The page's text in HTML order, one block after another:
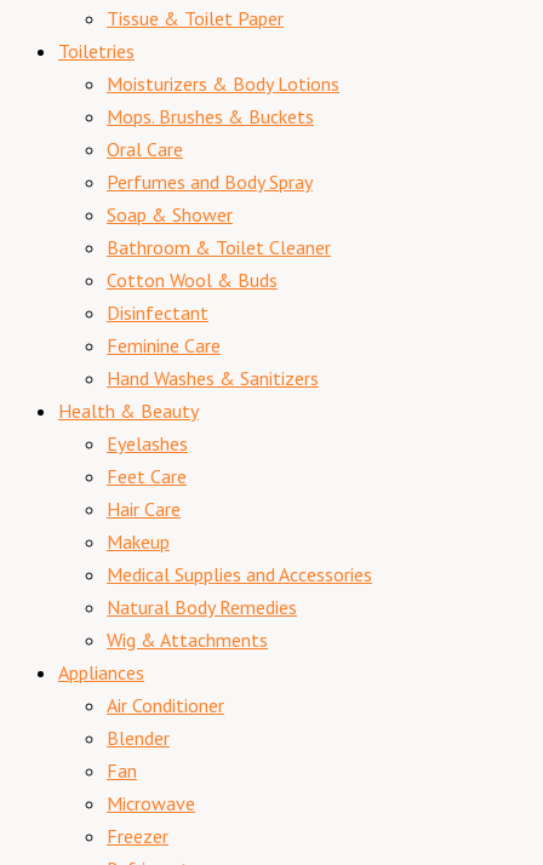
Tissue & Toilet Paper
Toiletries
Moisturizers & Body Lotions
Mops. Brushes & Buckets
Oral Care
Perfumes and Body Spray
Soap & Shower
Bathroom & Toilet Cleaner
Cotton Wool & Buds
Disinfectant
Feminine Care
Hand Washes & Sanitizers
Health & Beauty
Eyelashes
Feet Care
Hair Care
Makeup
Medical Supplies and Accessories
Natural Body Remedies
Wig & Attachments
Appliances
Air Conditioner
Blender
Fan
Microwave
Freezer